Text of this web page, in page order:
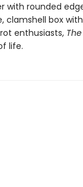
with rounded
box
enthusiasts,
life.